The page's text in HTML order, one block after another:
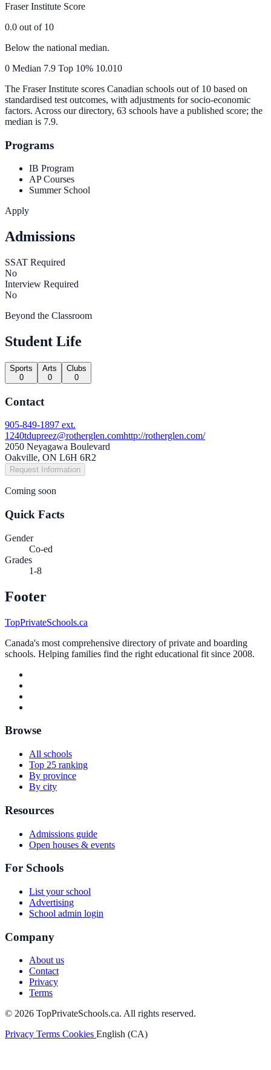
Fraser Institute Score
0.0 out of 10
Below the national median.
0 Median 7.9 Top 10% 10.010
The Fraser Institute scores Canadian schools out of 10 based on
standardised test outcomes, with adjustments for socio-economic
factors. Across our directory, 63 schools have a published score; the
median is 7.9.
Programs
IB Program
AP Courses
Summer School
Apply
Admissions
SSAT Required
No
Interview Required
No
Beyond the Classroom
Student Life
Sports
0
Arts
0
Clubs
0
Contact
905-849-1897 ext.
1240tdupreez@rotherglen.comhttp://rotherglen.com/
2050 Neyagawa Boulevard
Oakville, ON L6H 6R2
Request Information
Coming soon
Quick Facts
Gender
Co-ed
Grades
1-8
Footer
TopPrivateSchools.ca
Canada's most comprehensive directory of private and boarding
schools. Helping families find the right educational fit since 2008.
Browse
All schools
Top 25 ranking
By province
By city
Resources
Admissions guide
Open houses & events
For Schools
List your school
Advertising
School admin login
Company
About us
Contact
Privacy
Terms
© 2026 TopPrivateSchools.ca. All rights reserved.
Privacy Terms Cookies English (CA)